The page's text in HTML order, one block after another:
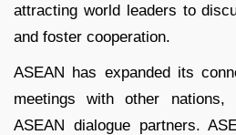
attracting world leaders to
and foster cooperation.
ASEAN has expanded its
meetings with other nations,
ASEAN dialogue partners.